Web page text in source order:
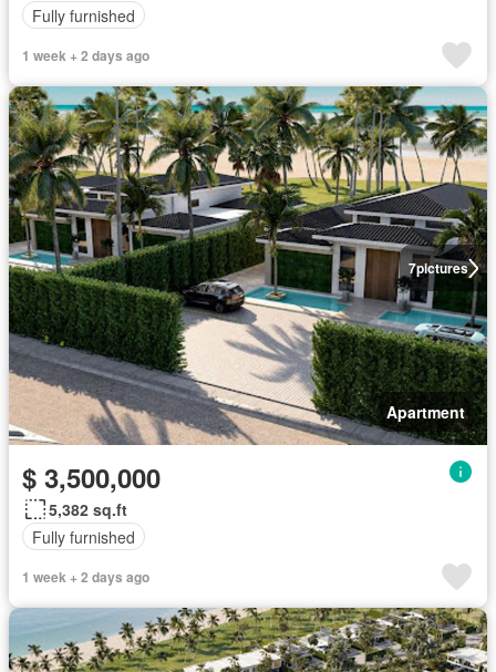
Fully furnished
1 week + 2 days ago
7pictures
Apartment
$ 3,500,000
5,382 sq.ft
Fully furnished
1 week + 2 days ago